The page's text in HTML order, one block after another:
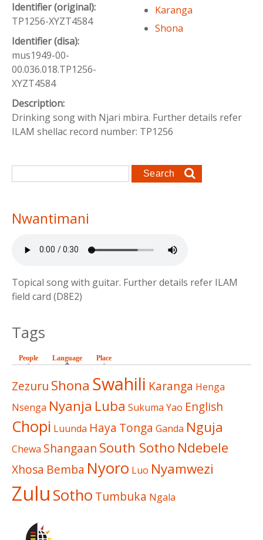
Identifier (original):
TP1256-XYZT4584
Identifier (disa):
mus1949-00-
00.036.018.TP1256-
XYZT4584
Karanga
Shona
Description:
Drinking song with Njari mbira. Further details refer
ILAM shellac record number: TP1256
Search form
Search
Nwantimani
Topical song with guitar. Further details refer ILAM
field card (D8E2)
Tags
People Language (active tab)
Place
Zezuru Shona Swahili Karanga Henga
Nsenga Nyanja Luba Sukuma Yao English
Chopi Luunda Haya Tonga Ganda Nguja
Chewa Shangaan South Sotho Ndebele
Xhosa Bemba Nyoro Luo Nyamwezi
Zulu Sotho Tumbuka Ngala